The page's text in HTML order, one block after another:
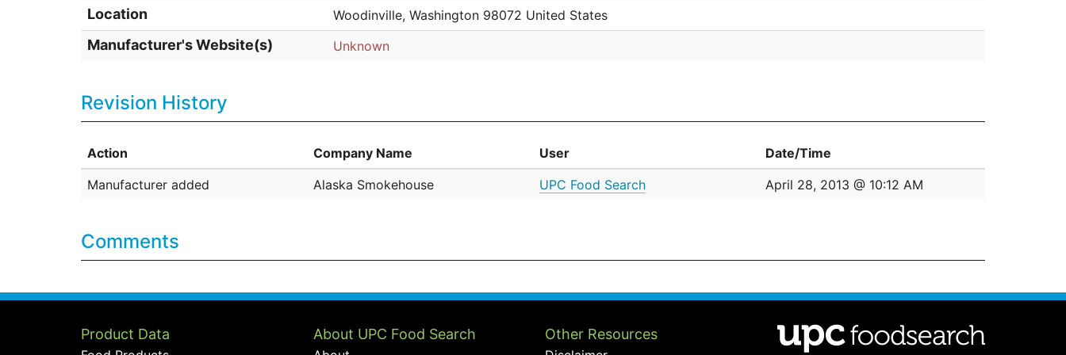
Location Woodinville, Washington 98072 United States
Manufacturer's Website(s) Unknown
Revision History
Action Company Name User
Date/Time
Manufacturer added
Alaska Smokehouse UPC Food Search April 28, 2013 @ 10:12 AM
Comments
Product Data About UPC Food Search Other Resources